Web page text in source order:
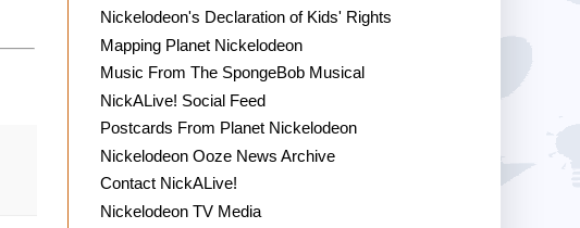
Nickelodeon's Declaration of Kids' Rights
Mapping Planet Nickelodeon
Music From The SpongeBob Musical
NickALive! Social Feed
Postcards From Planet Nickelodeon
Nickelodeon Ooze News Archive
Contact NickALive!
Nickelodeon TV Media